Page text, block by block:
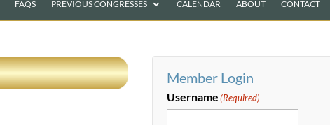
FAQS PREVIOUS CONGRESSES CALENDAR ABOUT CONTACT
Member Login
Username(Required)